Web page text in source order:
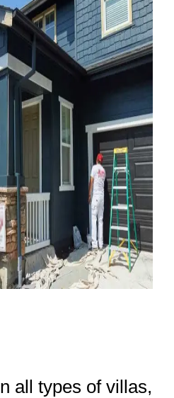
all types of villas,